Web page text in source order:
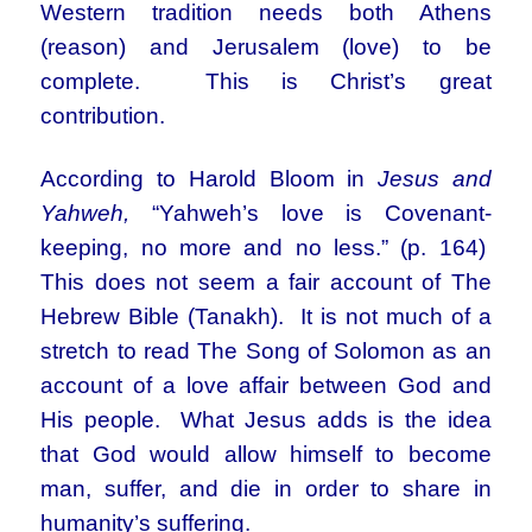
Western tradition needs both Athens
(reason) and Jerusalem (love) to be
complete. This is Christ’s great
contribution.
According to Harold Bloom in Jesus and
Yahweh, “Yahweh’s love is Covenant-
keeping, no more and no less.” (p. 164)
This does not seem a fair account of The
Hebrew Bible (Tanakh). It is not much of a
stretch to read The Song of Solomon as an
account of a love affair between God and
His people. What Jesus adds is the idea
that God would allow himself to become
man, suffer, and die in order to share in
humanity’s suffering.